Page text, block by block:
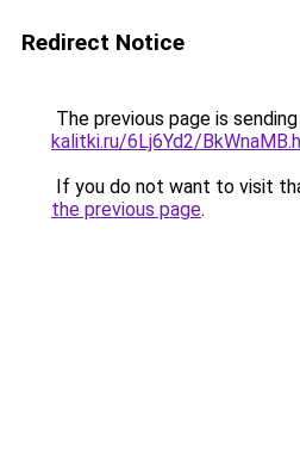
Redirect Notice
The previous page is
kalitki.ru/6Lj6Yd2/
If you do not want to visit
the previous page.